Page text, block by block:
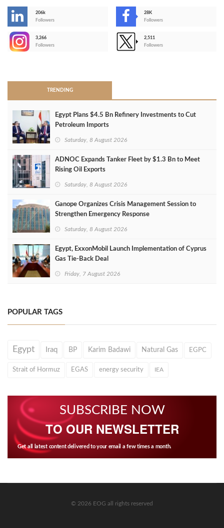
206k
Followers
28K
Followers
3,266
Followers
2,511
Followers
TRENDING
Egypt Plans $4.5 Bn Refinery Investments to Cut
Petroleum Imports
Saturday, 8 August 2026
ADNOC Expands Tanker Fleet by $1.3 Bn to Meet
Rising Oil Exports
Saturday, 8 August 2026
Ganope Organizes Crisis Management Session to
Strengthen Emergency Response
Saturday, 8 August 2026
Egypt, ExxonMobil Launch Implementation of Cyprus
Gas Tie-Back Deal
Friday, 7 August 2026
POPULAR TAGS
Egypt Iraq BP Karim Badawi Natural Gas EGPC
Strait of Hormuz EGAS energy security IEA
SUBSCRIBE NOW
TO OUR NEWSLETTER
Get all latest content delivered to your email a few times a month.
© 2026 EOG all rights reserved